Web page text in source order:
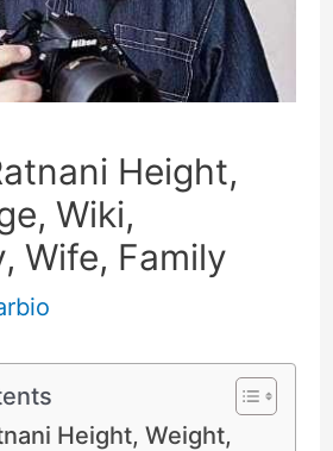
Height,
Wiki,
Wife, Family
Height, Weight,